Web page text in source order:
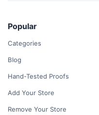
Popular
Categories
Blog
Hand-Tested Proofs
Add Your Store
Remove Your Store